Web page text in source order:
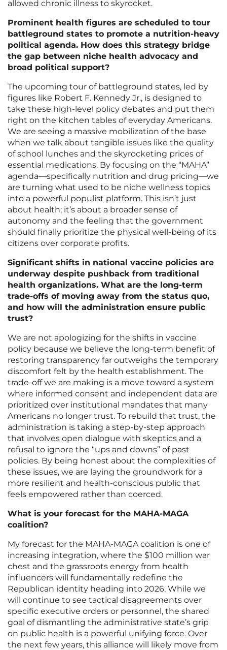
allowed chronic illness to skyrocket.
Prominent health figures are scheduled to tour
battleground states to promote a nutrition-heavy
political agenda. How does this strategy bridge
the gap between niche health advocacy and
broad political support?
The upcoming tour of battleground states, led by
figures like Robert F. Kennedy Jr., is designed to
take these high-level policy debates and put them
right on the kitchen tables of everyday Americans.
We are seeing a massive mobilization of the base
when we talk about tangible issues like the quality
of school lunches and the skyrocketing prices of
essential medications. By focusing on the “MAHA”
agenda—specifically nutrition and drug pricing—we
are turning what used to be niche wellness topics
into a powerful populist platform. This isn’t just
about health; it’s about a broader sense of
autonomy and the feeling that the government
should finally prioritize the physical well-being of its
citizens over corporate profits.
Significant shifts in national vaccine policies are
underway despite pushback from traditional
health organizations. What are the long-term
trade-offs of moving away from the status quo,
and how will the administration ensure public
trust?
We are not apologizing for the shifts in vaccine
policy because we believe the long-term benefit of
restoring transparency far outweighs the temporary
discomfort felt by the health establishment. The
trade-off we are making is a move toward a system
where informed consent and independent data are
prioritized over institutional mandates that many
Americans no longer trust. To rebuild that trust, the
administration is taking a step-by-step approach
that involves open dialogue with skeptics and a
refusal to ignore the “ups and downs” of past
policies. By being honest about the complexities of
these issues, we are laying the groundwork for a
more resilient and health-conscious public that
feels empowered rather than coerced.
What is your forecast for the MAHA-MAGA
coalition?
My forecast for the MAHA-MAGA coalition is one of
increasing integration, where the $100 million war
chest and the grassroots energy from health
influencers will fundamentally redefine the
Republican identity heading into 2026. While we
will continue to see tactical disagreements over
specific executive orders or personnel, the shared
goal of dismantling the administrative state’s grip
on public health is a powerful unifying force. Over
the next few years, this alliance will likely move from